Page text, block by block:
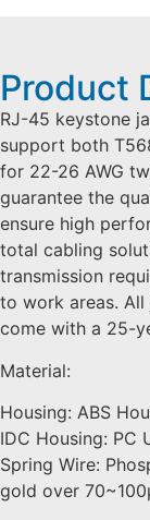
Product
RJ-45 keystone
support both
for 22-26 AWG
guarantee the
ensure high
total cabling
transmission
to work areas.
come with a 25-
Material:
Housing: ABS
IDC Housing: PC
Spring Wire:
gold over